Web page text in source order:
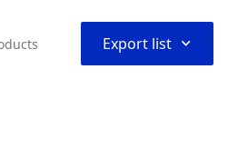
Export list ⌃